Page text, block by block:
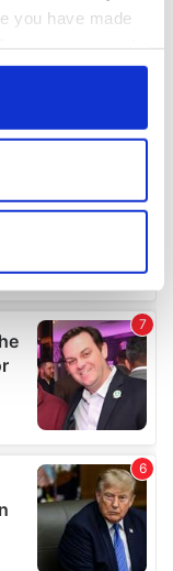
you have made
by clicking on
several
data is processed
section.
and ads, to
our traffic.
partners who
you’ve
from your use